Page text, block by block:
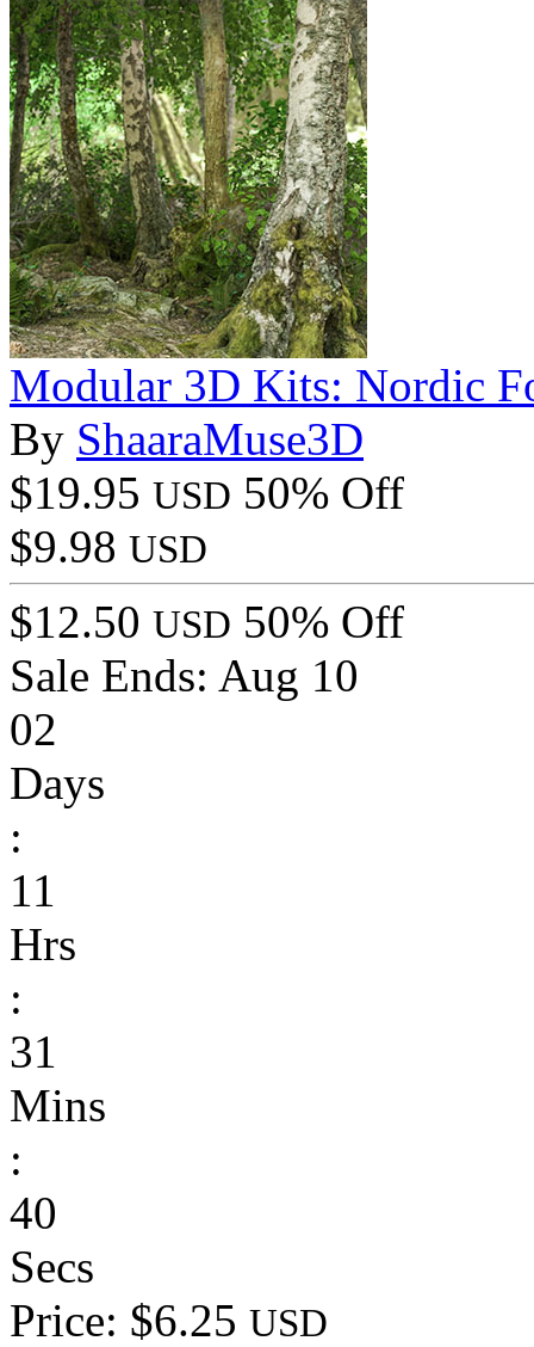
Modular 3D Kits: Nordic
By ShaaraMuse3D
$19.95 USD 50% Off
$9.98 USD
$12.50 USD 50% Off
Sale Ends: Aug 10
02
Days
:
11
Hrs
:
31
Mins
:
40
Secs
Price: $6.25 USD